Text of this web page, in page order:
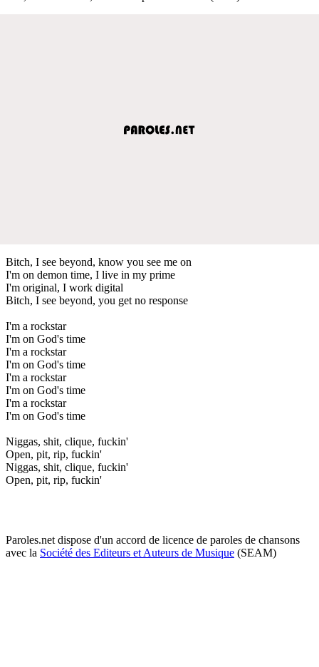
Bitch, I see beyond, know you see me on
I'm on demon time, I live in my prime
I'm original, I work digital
Bitch, I see beyond, you get no response
I'm a rockstar
I'm on God's time
I'm a rockstar
I'm on God's time
I'm a rockstar
I'm on God's time
I'm a rockstar
I'm on God's time
Niggas, shit, clique, fuckin'
Open, pit, rip, fuckin'
Niggas, shit, clique, fuckin'
Open, pit, rip, fuckin'
Paroles.net dispose d'un accord de licence de paroles de chansons
avec la Société des Editeurs et Auteurs de Musique (SEAM)